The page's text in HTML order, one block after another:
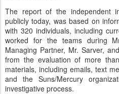
The report of the independent
publicly today, was based on
with 320 individuals, including
worked for the teams during
Managing Partner, Mr. Sarver,
from the evaluation of more
materials, including emails, text
and the Suns/Mercury
investigative process.